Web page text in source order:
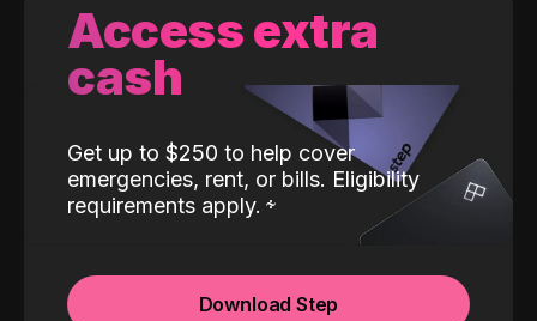
Access extra
cash
Get up to $250 to help cover
emergencies, rent, or bills. Eligibility
requirements apply.
Download Step